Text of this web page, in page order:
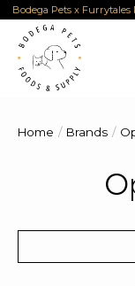
Bodega Pets x
Home / Brands /